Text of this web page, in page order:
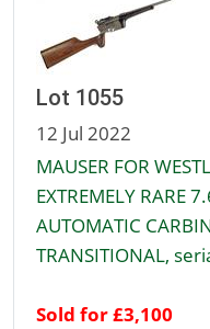
Lot 1055
12 Jul 2022
MAUSER FOR
EXTREMELY RARE
AUTOMATIC
TRANSITIONAL,
Sold for £3,100